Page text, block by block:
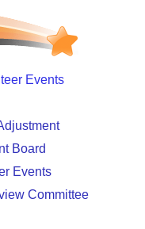
Events
Board
Events
Committee